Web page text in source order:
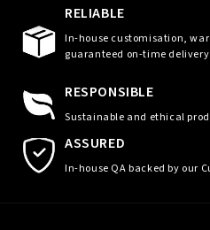
RELIABLE
In-house customisation,
guaranteed on-time delivery
RESPONSIBLE
Sustainable and ethical
ASSURED
In-house QA backed by our